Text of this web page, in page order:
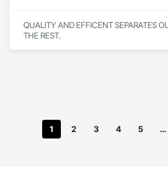
QUALITY AND EFFICENT SEPARATES
THE REST.
1 2 3 4 5 …